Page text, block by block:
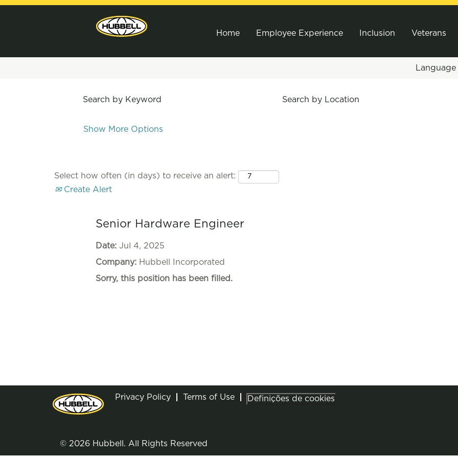
Home Employee Experience Inclusion Veterans
Language
Search by Keyword Search by Location
Show More Options
Select how often (in days) to receive an alert:
Create Alert
Senior Hardware Engineer
Date: Jul 4, 2025
Company: Hubbell Incorporated
Sorry, this position has been filled.
Privacy Policy Terms of Use Definições de cookies
© 2026 Hubbell. All Rights Reserved